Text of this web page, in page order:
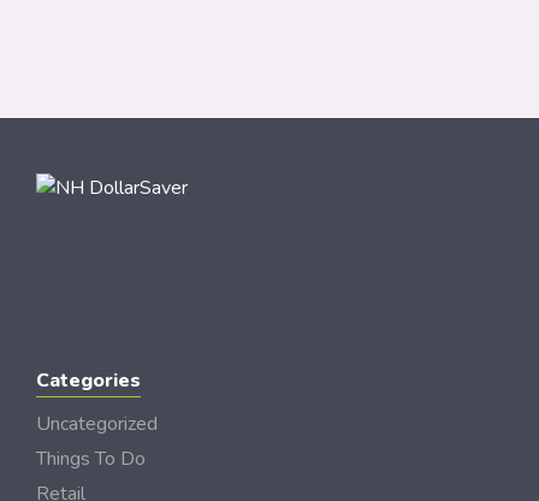
Categories
Uncategorized
Things To Do
Retail